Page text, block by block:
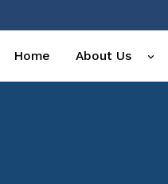
Home About Us